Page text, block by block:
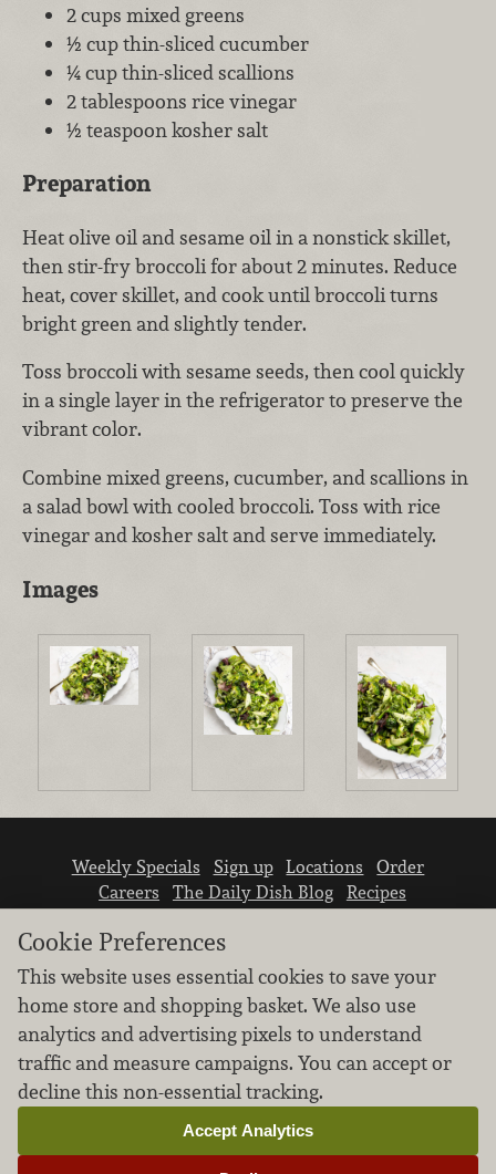
2 cups mixed greens
½ cup thin-sliced cucumber
¼ cup thin-sliced scallions
2 tablespoons rice vinegar
½ teaspoon kosher salt
Preparation
Heat olive oil and sesame oil in a nonstick skillet,
then stir-fry broccoli for about 2 minutes. Reduce
heat, cover skillet, and cook until broccoli turns
bright green and slightly tender.
Toss broccoli with sesame seeds, then cool quickly
in a single layer in the refrigerator to preserve the
vibrant color.
Combine mixed greens, cucumber, and scallions in
a salad bowl with cooled broccoli. Toss with rice
vinegar and kosher salt and serve immediately.
Images
Weekly Specials Sign up Locations
Order
Careers
The Daily Dish Blog
Recipes
We don’t sell your personal information.
Learn how we protect and respect the privacy of
our guests.
Cookie settings
Cookie Preferences
This website uses essential cookies to save your
home store and shopping basket. We also use
analytics and advertising pixels to understand
traffic and measure campaigns. You can accept or
decline this non-essential tracking.
Accept Analytics